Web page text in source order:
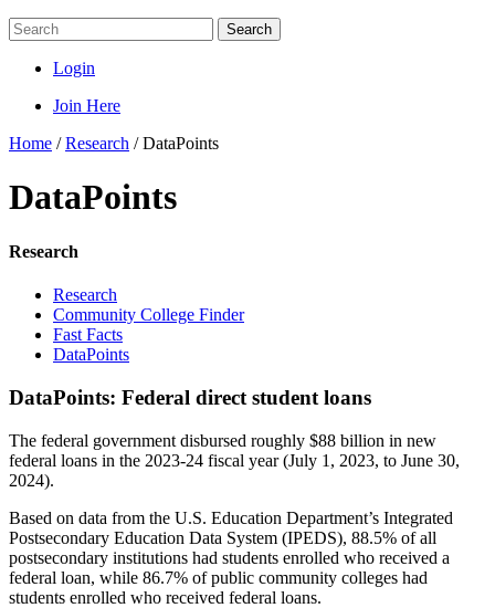
Search
Login
Join Here
Home /Research /DataPoints
DataPoints
Research
Research
Community College Finder
Fast Facts
DataPoints
DataPoints: Federal direct student loans
The federal government disbursed roughly $88 billion in new
federal loans in the 2023-24 fiscal year (July 1, 2023, to June 30,
2024).
Based on data from the U.S. Education Department’s Integrated
Postsecondary Education Data System (IPEDS), 88.5% of all
postsecondary institutions had students enrolled who received a
federal loan, while 86.7% of public community colleges had
students enrolled who received federal loans.